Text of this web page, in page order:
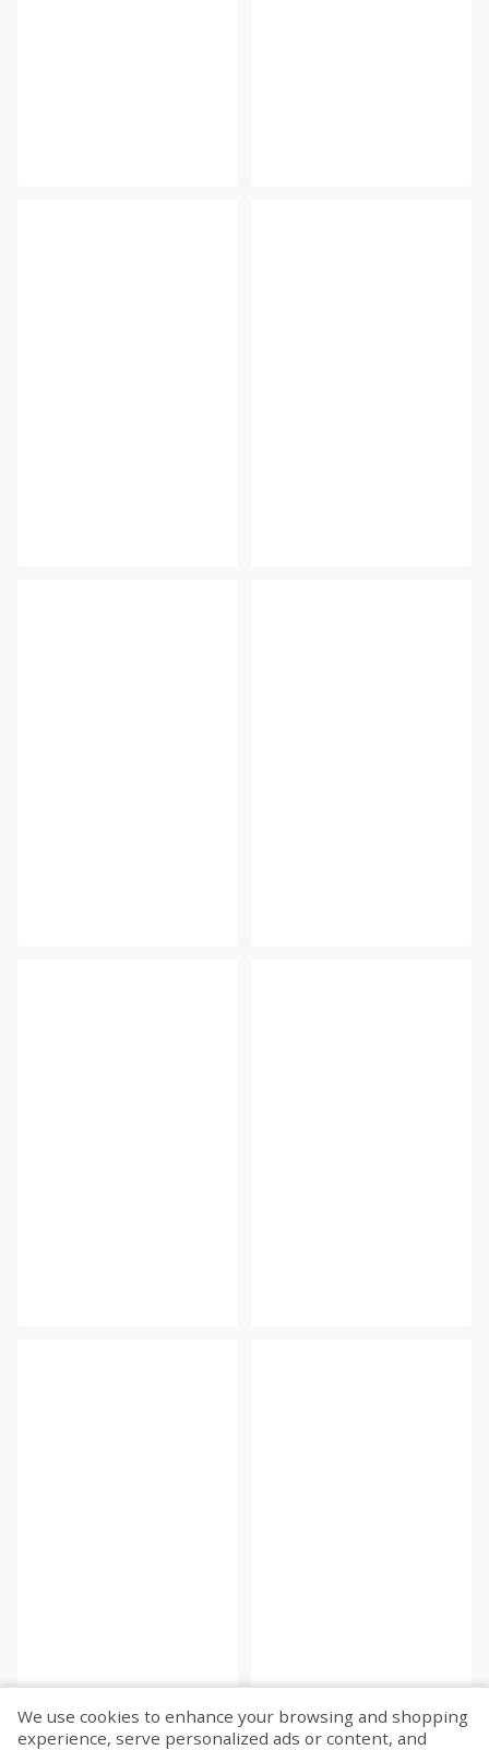
We use cookies to enhance your browsing and shopping
experience, serve personalized ads or content, and